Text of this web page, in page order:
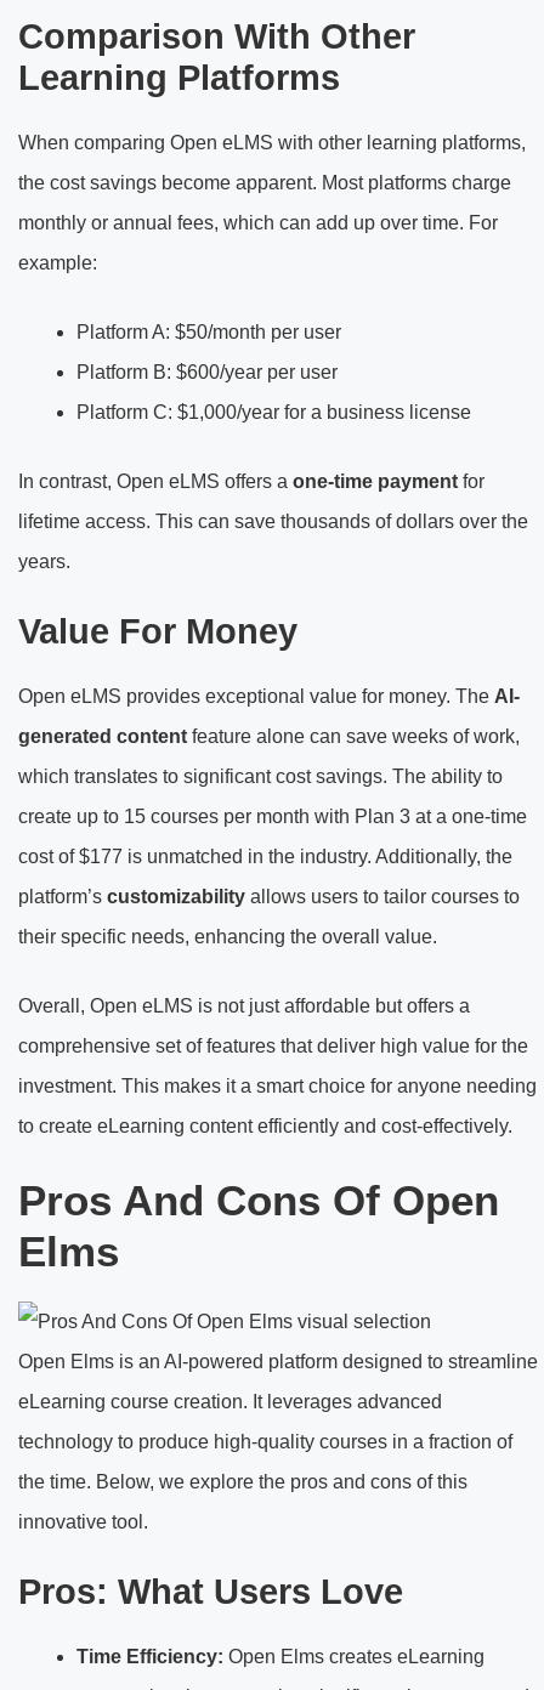
Comparison With Other
Learning Platforms
When comparing Open eLMS with other learning platforms,
the cost savings become apparent. Most platforms charge
monthly or annual fees, which can add up over time. For
example:
Platform A: $50/month per user
Platform B: $600/year per user
Platform C: $1,000/year for a business license
In contrast, Open eLMS offers a one-time payment for
lifetime access. This can save thousands of dollars over the
years.
Value For Money
Open eLMS provides exceptional value for money. The AI-
generated content feature alone can save weeks of work,
which translates to significant cost savings. The ability to
create up to 15 courses per month with Plan 3 at a one-time
cost of $177 is unmatched in the industry. Additionally, the
platform’s customizability allows users to tailor courses to
their specific needs, enhancing the overall value.
Overall, Open eLMS is not just affordable but offers a
comprehensive set of features that deliver high value for the
investment. This makes it a smart choice for anyone needing
to create eLearning content efficiently and cost-effectively.
Pros And Cons Of Open
Elms
Open Elms is an AI-powered platform designed to streamline
eLearning course creation. It leverages advanced
technology to produce high-quality courses in a fraction of
the time. Below, we explore the pros and cons of this
innovative tool.
Pros: What Users Love
Time Efficiency: Open Elms creates eLearning